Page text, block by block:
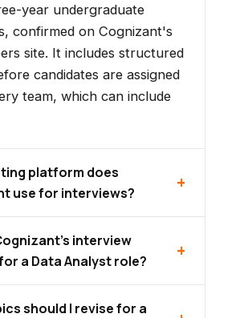
year undergraduate
confirmed on Cognizant's
site. It includes structured
candidates are assigned
team, which can include
platform does
use for interviews?
interview
a Data Analyst role?
should I revise for a